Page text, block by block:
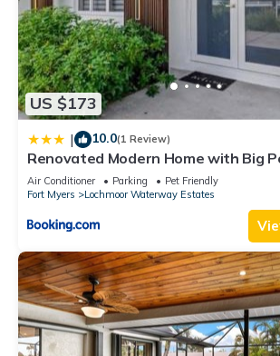
US $173
| 10.0(1 Review)
Renovated Modern Home with Big
Access
Air Conditioner Parking
Pet Friendly
Fort Myers
Lochmoor Waterway Estates